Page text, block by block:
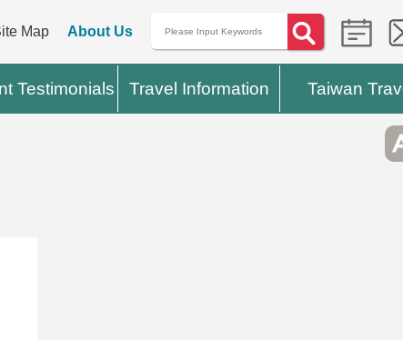
Map About Us
Testimonials Travel Information Taiwan